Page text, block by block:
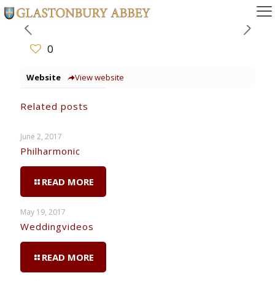
0
Website View website
Related posts
June 2, 2017
Philharmonic
READ MORE
May 19, 2017
Weddingvideos
READ MORE